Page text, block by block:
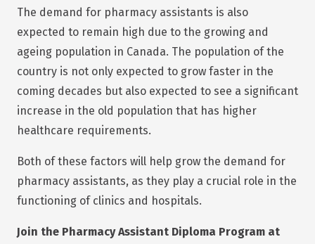
The demand for pharmacy assistants is also
expected to remain high due to the growing and
ageing population in Canada. The population of the
country is not only expected to grow faster in the
coming decades but also expected to see a significant
increase in the old population that has higher
healthcare requirements.
Both of these factors will help grow the demand for
pharmacy assistants, as they play a crucial role in the
functioning of clinics and hospitals.
Join the Pharmacy Assistant Diploma Program at